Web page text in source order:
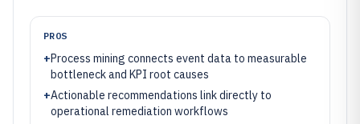
PROS
+Process mining connects event data to measurable
bottleneck and KPI root causes
+Actionable recommendations link directly to
operational remediation workflows